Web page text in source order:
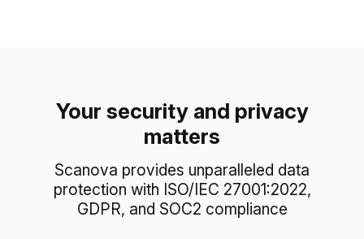
Your security and privacy
matters
Scanova provides unparalleled data
protection with ISO/IEC 27001:2022,
GDPR, and SOC2 compliance